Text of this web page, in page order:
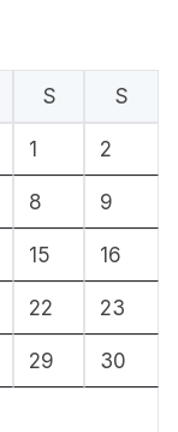
S S
1 2
8 9
15 16
22 23
29 30